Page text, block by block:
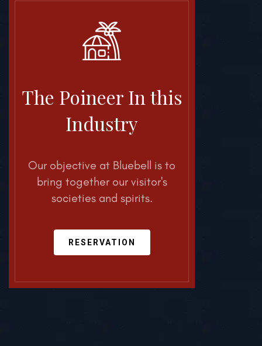
The Poineer In this
Industry
Our objective at Bluebell is to
bring together our visitor's
societies and spirits.
RESERVATION